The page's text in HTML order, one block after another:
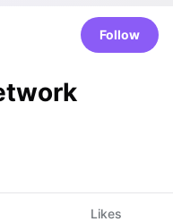
Follow
Likes